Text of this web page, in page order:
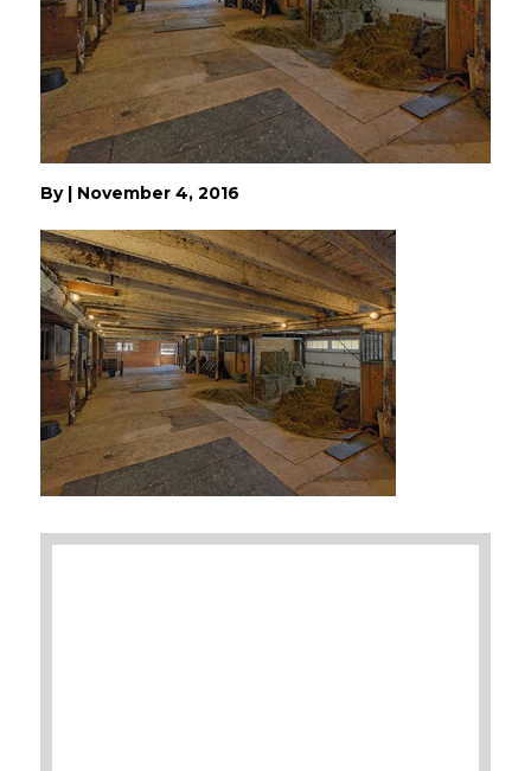
By | November 4, 2016